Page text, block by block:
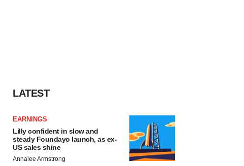
LATEST
EARNINGS
Lilly confident in slow and
steady Foundayo launch, as ex-
US sales shine
Annalee Armstrong